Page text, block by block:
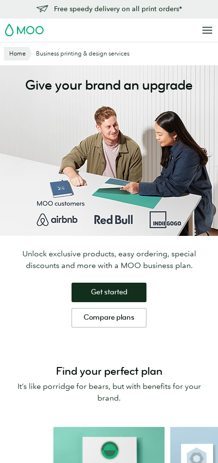
main
content
Free speedy delivery on all print orders*
MOO
Home Business printing & design services
Give your brand an upgrade
Unlock exclusive products, easy ordering, special
discounts and more with a MOO business plan.
Get started
Compare plans
Find your perfect plan
It’s like porridge for bears, but with benefits for your
brand.